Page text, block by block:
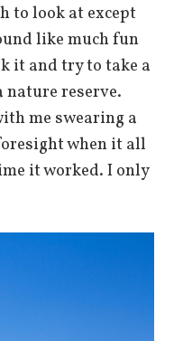
to look at except
like much fun
it and try to take a
reserve.
me swearing a
when it all
it worked. I only